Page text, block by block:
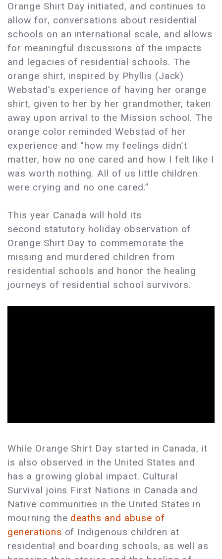
Orange Shirt Day initiated, and continues to
allow for, conversations about residential
schools on an international scale, and allows
for meaningful discussions of the impacts
and legacies of residential schools. The
orange shirt, inspired by Phyllis (Jack)
Webstad’s experience of having her orange
shirt, given to her by her grandmother, taken
away upon arrival to the Mission school. The
orange color reminded Webstad of her
experience and “how my feelings didn’t
matter, how no one cared and how I felt like I
was worth nothing. All of us little children
were crying and no one cared.”
This year Canada will hold its
second statutory holiday observation of
Orange Shirt Day to commemorate the
missing and murdered children from
residential schools and honor the healing
journeys of residential school survivors.
While Orange Shirt Day started in Canada, it
is also observed in the United States and
has a growing global impact. Cultural
Survival joins First Nations in Canada and
Native communities in the United States in
mourning the deaths and abuse of
generations of Indigenous children at
residential and boarding schools, as well as